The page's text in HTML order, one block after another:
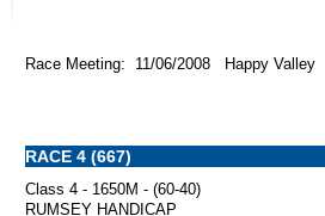
Race Meeting: 11/06/2008 Happy Valley
RACE 4 (667)
Class 4 - 1650M - (60-40)
RUMSEY HANDICAP